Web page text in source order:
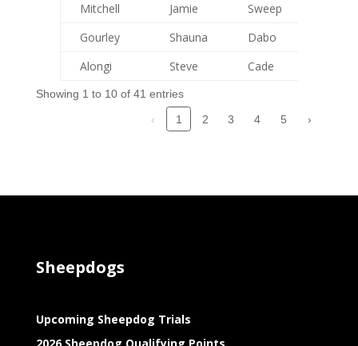
Mitchell
Jamie Sweep
Gourley
Shauna Dabo
Alongi
Steve Cade
Showing 1 to 10 of 41 entries
‹
1 2 3 4 5 ›
Sheepdogs
Upcoming Sheepdog Trials